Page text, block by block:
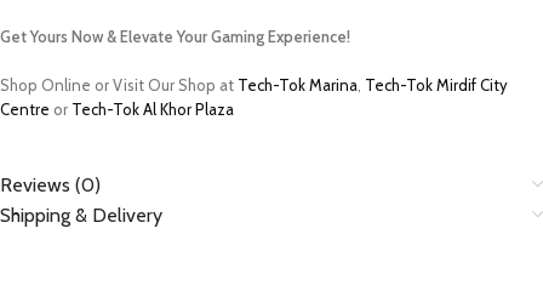
Get Yours Now & Elevate Your Gaming Experience!
Shop Online or Visit Our Shop at Tech-Tok Marina, Tech-Tok Mirdif City
Centre or Tech-Tok Al Khor Plaza
Reviews (0)
Shipping & Delivery